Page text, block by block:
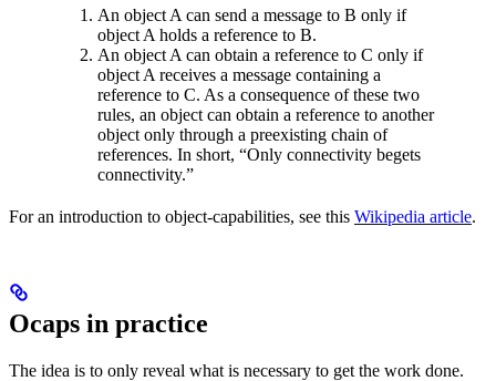
An object A can send a message to B only if
object A holds a reference to B.
An object A can obtain a reference to C only if
object A receives a message containing a
reference to C. As a consequence of these two
rules, an object can obtain a reference to another
object only through a preexisting chain of
references. In short, “Only connectivity begets
connectivity.”
For an introduction to object-capabilities, see this Wikipedia article.
Ocaps in practice
The idea is to only reveal what is necessary to get the work done.